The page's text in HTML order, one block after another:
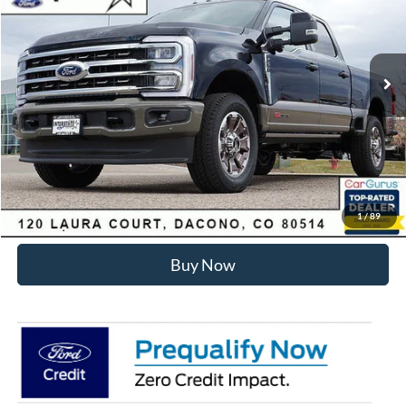
1/89
Less
MSRP:
$99,930
Dealer Discount:
-$6,275
Internet Price:
$94,248
Click To Call
Sell Your Car
Buy Now